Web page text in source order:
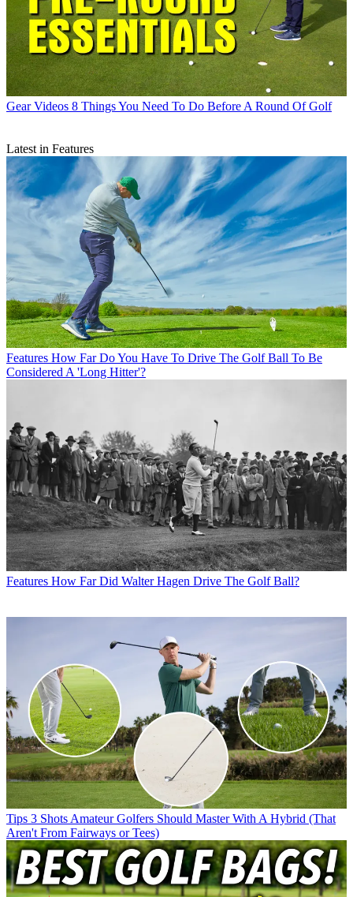
Gear Videos 8 Things You Need To Do Before A Round Of Golf
Latest in Features
Features How Far Do You Have To Drive The Golf Ball To Be
Considered A 'Long Hitter'?
Features How Far Did Walter Hagen Drive The Golf Ball?
Tips 3 Shots Amateur Golfers Should Master With A Hybrid (That
Aren't From Fairways or Tees)